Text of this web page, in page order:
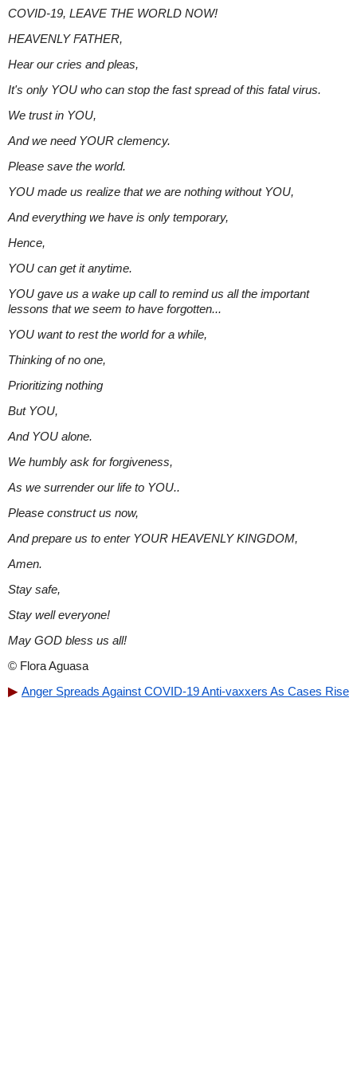
COVID-19, LEAVE THE WORLD NOW!
HEAVENLY FATHER,
Hear our cries and pleas,
It's only YOU who can stop the fast spread of this fatal virus.
We trust in YOU,
And we need YOUR clemency.
Please save the world.
YOU made us realize that we are nothing without YOU,
And everything we have is only temporary,
Hence,
YOU can get it anytime.
YOU gave us a wake up call to remind us all the important
lessons that we seem to have forgotten...
YOU want to rest the world for a while,
Thinking of no one,
Prioritizing nothing
But YOU,
And YOU alone.
We humbly ask for forgiveness,
As we surrender our life to YOU..
Please construct us now,
And prepare us to enter YOUR HEAVENLY KINGDOM,
Amen.
Stay safe,
Stay well everyone!
May GOD bless us all!
© Flora Aguasa
Anger Spreads Against COVID-19 Anti-vaxxers As Cases Rise